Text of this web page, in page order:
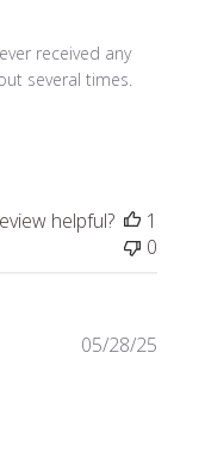
received any
several times.
this on Oct
helpful?
1
0
05/28/25